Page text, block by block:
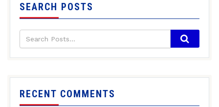
SEARCH POSTS
RECENT COMMENTS